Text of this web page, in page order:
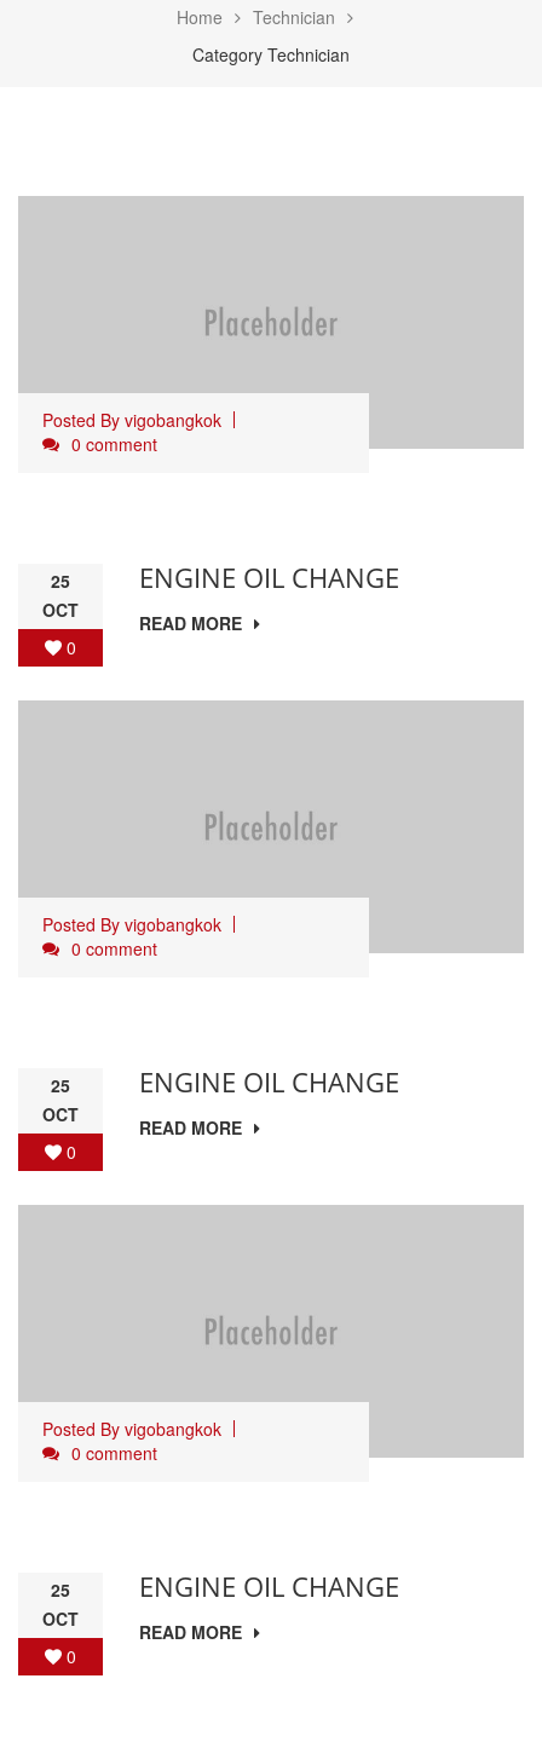
Home
Technician
Category Technician
Posted By vigobangkok
0 comment
25
OCT
0
ENGINE OIL CHANGE
READ MORE
Posted By vigobangkok
0 comment
25
OCT
0
ENGINE OIL CHANGE
READ MORE
Posted By vigobangkok
0 comment
25
OCT
0
ENGINE OIL CHANGE
READ MORE